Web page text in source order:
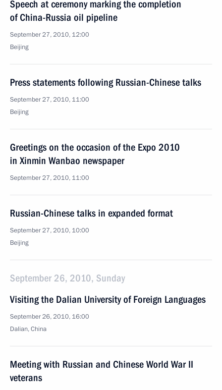
Speech at ceremony marking the completion
of China-Russia oil pipeline
September 27, 2010, 12:00
Beijing
Press statements following Russian-Chinese talks
September 27, 2010, 11:00
Beijing
Greetings on the occasion of the Expo 2010
in Xinmin Wanbao newspaper
September 27, 2010, 11:00
Russian-Chinese talks in expanded format
September 27, 2010, 10:00
Beijing
September 26, 2010, Sunday
Visiting the Dalian University of Foreign Languages
September 26, 2010, 16:00
Dalian, China
Meeting with Russian and Chinese World War II
veterans